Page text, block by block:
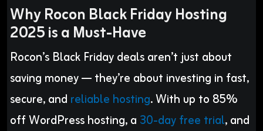
Why Rocon Black Friday Hosting
2025 is a Must-Have
Rocon’s Black Friday deals aren’t just about
saving money — they’re about investing in fast,
secure, and reliable hosting. With up to 85%
off WordPress hosting, a 30-day free trial, and